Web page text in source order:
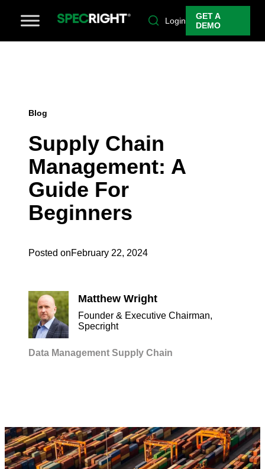
Login
GET A
DEMO
Blog
Supply Chain
Management: A
Guide For
Beginners
Posted onFebruary 22, 2024
Matthew Wright
Founder & Executive Chairman,
Specright
Data Management Supply Chain